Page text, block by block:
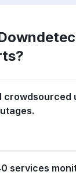
crowdsourced
services